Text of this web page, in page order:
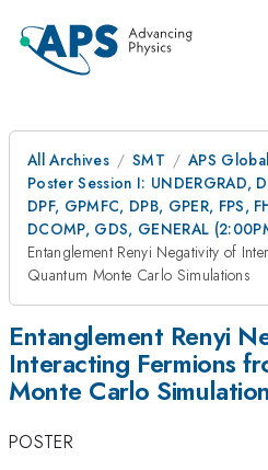
All Archives SMT
APS
Poster Session I: UNDERGRAD,
DPF, GPMFC, DPB, GPER, FPS,
DCOMP, GDS, GENERAL
Entanglement Renyi Negativity of
Quantum Monte Carlo Simulations
Entanglement Renyi
Interacting Fermions
Monte Carlo
POSTER